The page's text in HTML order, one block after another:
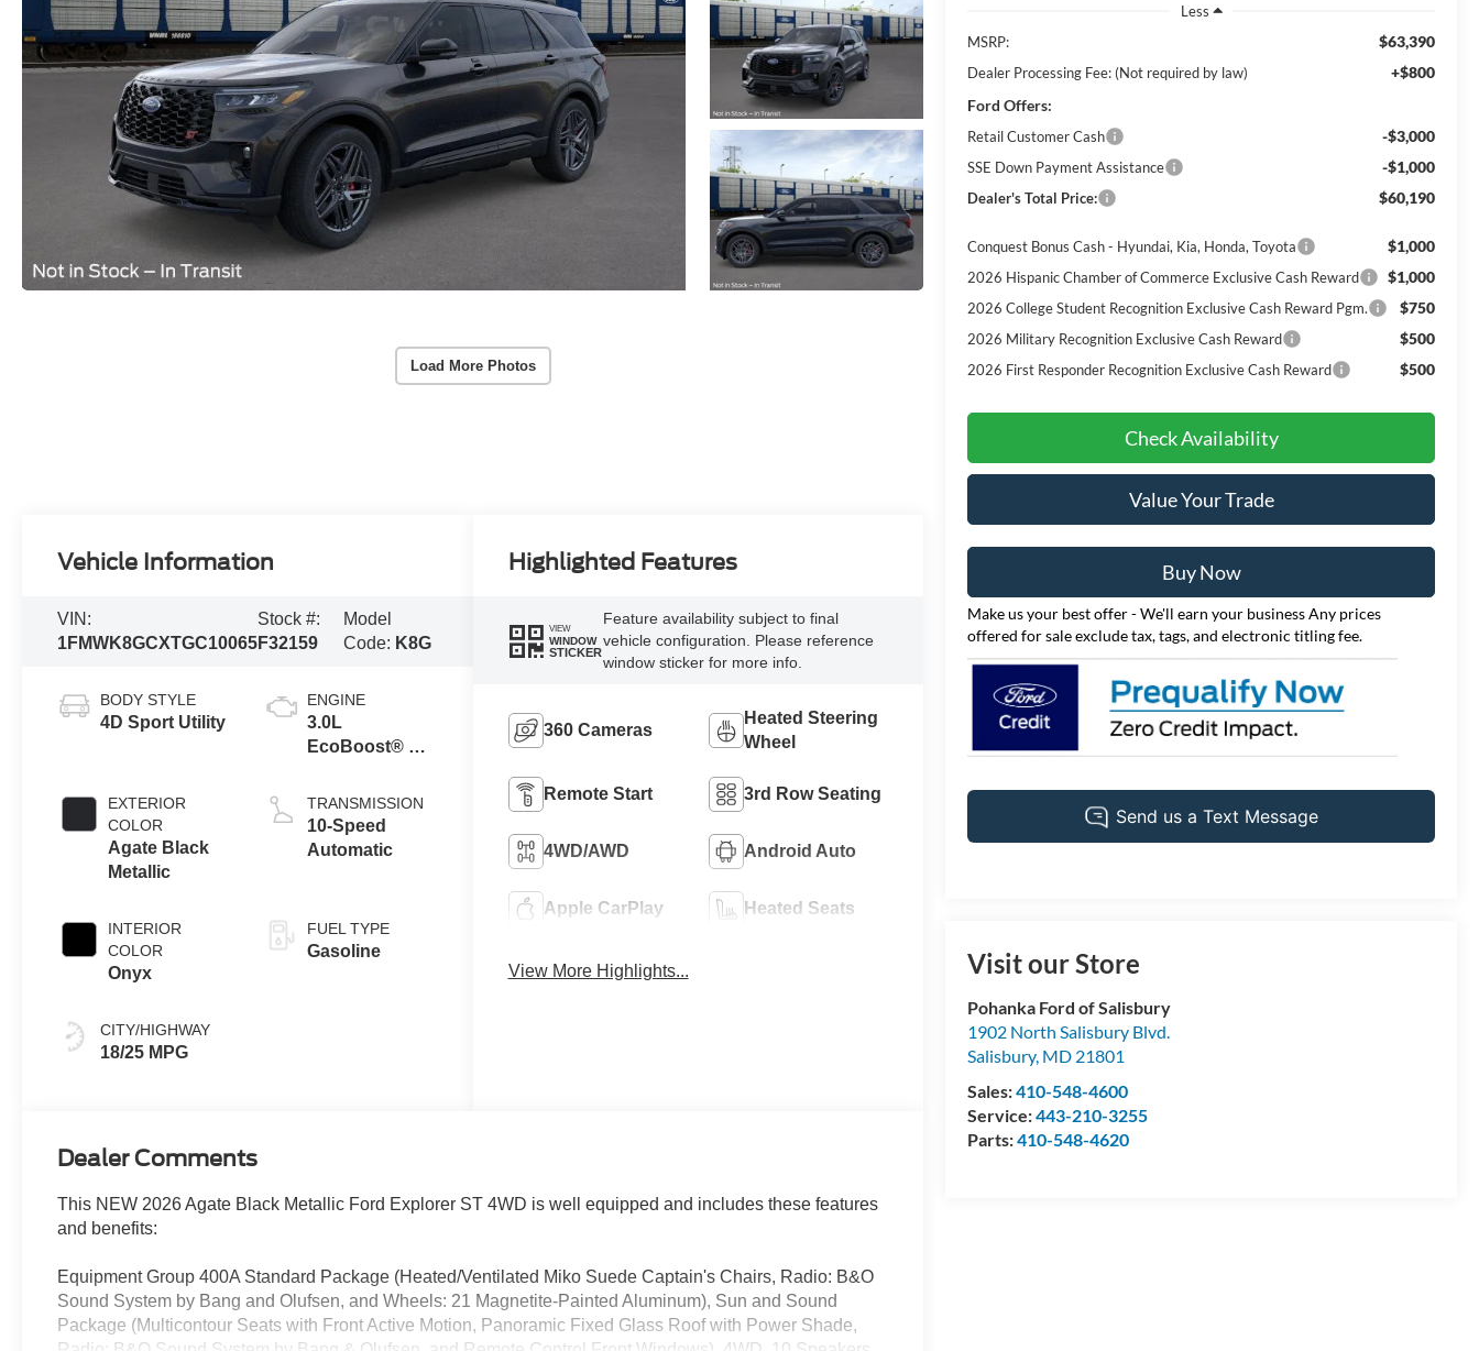
Load More Photos
Less
MSRP:
$63,390
Dealer Processing Fee: (Not required by law)
+$800
Ford Offers:
Retail Customer Cash -$3,000
SSE Down Payment Assistance -$1,000
Dealer's Total Price: $60,190
Conquest Bonus Cash - Hyundai, Kia, Honda, Toyota $1,000
2026 Hispanic Chamber of Commerce Exclusive Cash Reward $1,000
2026 College Student Recognition Exclusive Cash Reward Pgm. $750
2026 Military Recognition Exclusive Cash Reward $500
2026 First Responder Recognition Exclusive Cash Reward $500
Check Availability
Value Your Trade
Buy Now
Make us your best offer - We'll earn your business Any prices
offered for sale exclude tax, tags, and electronic titling fee.
Visit our Store
Pohanka Ford of Salisbury
1902 North Salisbury Blvd.
Salisbury, MD 21801
Sales:410-548-4600
Service:443-210-3255
Parts:410-548-4620
Vehicle Information
VIN:
1FMWK8GCXTGC10065
Stock #:
F32159
Model
Code: K8G
BODY STYLE
4D Sport Utility
EXTERIOR
COLOR
Agate Black
Metallic
INTERIOR
COLOR
Onyx
CITY/HIGHWAY
18/25 MPG
ENGINE
3.0L
EcoBoost® V6
Auto Start-Stop
Technology
TRANSMISSION
10-Speed
Automatic
FUEL TYPE
Gasoline
Highlighted Features
VIEW
WINDOW
STICKER
Feature availability subject to final
vehicle configuration. Please reference
window sticker for more info.
360 Cameras
Heated Steering
Wheel
Remote Start 3rd Row Seating
4WD/AWD Android Auto
Apple CarPlay Heated Seats
View More Highlights...
Dealer Comments
This NEW 2026 Agate Black Metallic Ford Explorer ST 4WD is well equipped and includes these features
and benefits:
Equipment Group 400A Standard Package (Heated/Ventilated Miko Suede Captain's Chairs, Radio: B&O
Sound System by Bang and Olufsen, and Wheels: 21 Magnetite-Painted Aluminum), Sun and Sound
Package (Multicontour Seats with Front Active Motion, Panoramic Fixed Glass Roof with Power Shade,